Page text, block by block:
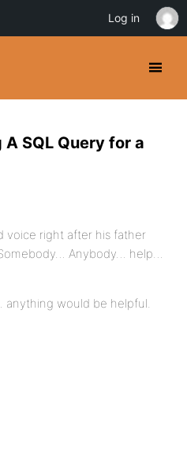
SQL Query for a
voice right after his father
Anybody… help…
anything would be helpful.
Log in